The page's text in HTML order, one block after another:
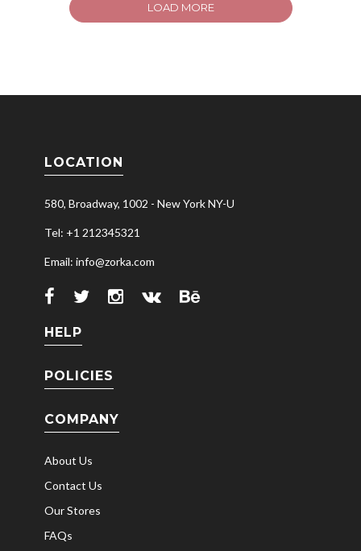
LOAD MORE
LOCATION
580, Broadway, 1002 - New York NY-U
Tel: +1 212345321
Email: info@zorka.com
HELP
POLICIES
COMPANY
About Us
Contact Us
Our Stores
FAQs